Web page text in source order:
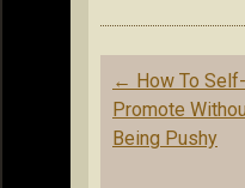
Post
navigation
← How To Self-
Promote
Being Pushy